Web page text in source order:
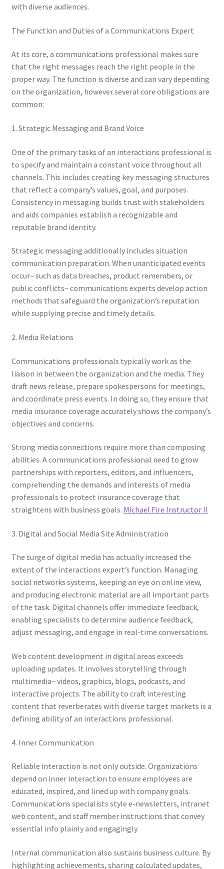
with diverse audiences.
The Function and Duties of a Communications Expert
At its core, a communications professional makes sure
that the right messages reach the right people in the
proper way. The function is diverse and can vary depending
on the organization, however several core obligations are
common:
1. Strategic Messaging and Brand Voice
One of the primary tasks of an interactions professional is
to specify and maintain a constant voice throughout all
channels. This includes creating key messaging structures
that reflect a company’s values, goal, and purposes.
Consistency in messaging builds trust with stakeholders
and aids companies establish a recognizable and
reputable brand identity.
Strategic messaging additionally includes situation
communication preparation. When unanticipated events
occur– such as data breaches, product remembers, or
public conflicts– communications experts develop action
methods that safeguard the organization’s reputation
while supplying precise and timely details.
2. Media Relations
Communications professionals typically work as the
liaison in between the organization and the media. They
draft news release, prepare spokespersons for meetings,
and coordinate press events. In doing so, they ensure that
media insurance coverage accurately shows the company’s
objectives and concerns.
Strong media connections require more than composing
abilities. A communications professional need to grow
partnerships with reporters, editors, and influencers,
comprehending the demands and interests of media
professionals to protect insurance coverage that
straightens with business goals. Michael Fire Instructor II
3. Digital and Social Media Site Administration
The surge of digital media has actually increased the
extent of the interactions expert’s function. Managing
social networks systems, keeping an eye on online view,
and producing electronic material are all important parts
of the task. Digital channels offer immediate feedback,
enabling specialists to determine audience feedback,
adjust messaging, and engage in real-time conversations.
Web content development in digital areas exceeds
uploading updates. It involves storytelling through
multimedia– videos, graphics, blogs, podcasts, and
interactive projects. The ability to craft interesting
content that reverberates with diverse target markets is a
defining ability of an interactions professional.
4. Inner Communication
Reliable interaction is not only outside. Organizations
depend on inner interaction to ensure employees are
educated, inspired, and lined up with company goals.
Communications specialists style e-newsletters, intranet
web content, and staff member instructions that convey
essential info plainly and engagingly.
Internal communication also sustains business culture. By
highlighting achievements, sharing calculated updates,